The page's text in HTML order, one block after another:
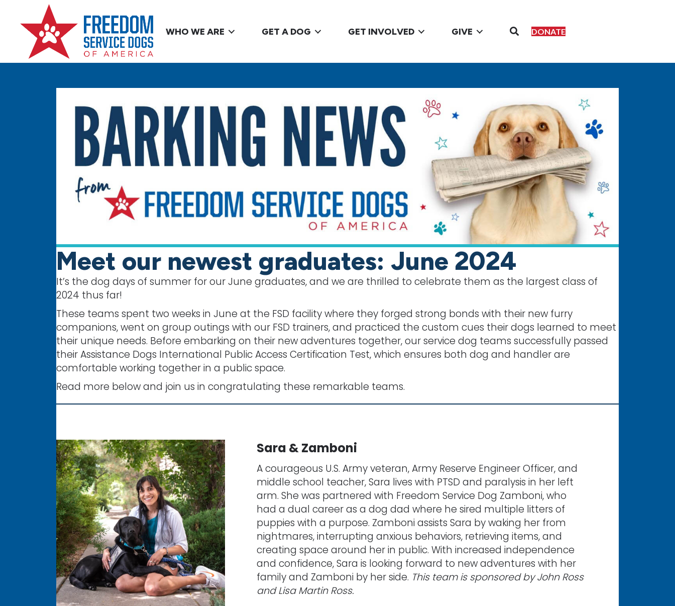
WHO WE ARE GET A DOG GET INVOLVED GIVE DONATE
Meet our newest graduates: June 2024
It’s the dog days of summer for our June graduates, and we are thrilled to celebrate them as the largest class of
2024 thus far!
These teams spent two weeks in June at the FSD facility where they forged strong bonds with their new furry
companions, went on group outings with our FSD trainers, and practiced the custom cues their dogs learned to meet
their unique needs. Before embarking on their new adventures together, our service dog teams successfully passed
their Assistance Dogs International Public Access Certification Test, which ensures both dog and handler are
comfortable working together in a public space.
Read more below and join us in congratulating these remarkable teams.
Sara & Zamboni
A courageous U.S. Army veteran, Army Reserve Engineer Officer, and
middle school teacher, Sara lives with PTSD and paralysis in her left
arm. She was partnered with Freedom Service Dog Zamboni, who
had a dual career as a dog dad where he sired multiple litters of
puppies with a purpose. Zamboni assists Sara by waking her from
nightmares, interrupting anxious behaviors, retrieving items, and
creating space around her in public. With increased independence
and confidence, Sara is looking forward to new adventures with her
family and Zamboni by her side. This team is sponsored by John Ross
and Lisa Martin Ross.